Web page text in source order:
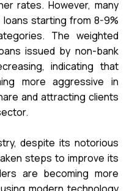
rates. However, many
starting from 8-9%
The weighted
issued by non-bank
indicating that
more aggressive in
and attracting clients
despite its notorious
steps to improve its
are becoming more